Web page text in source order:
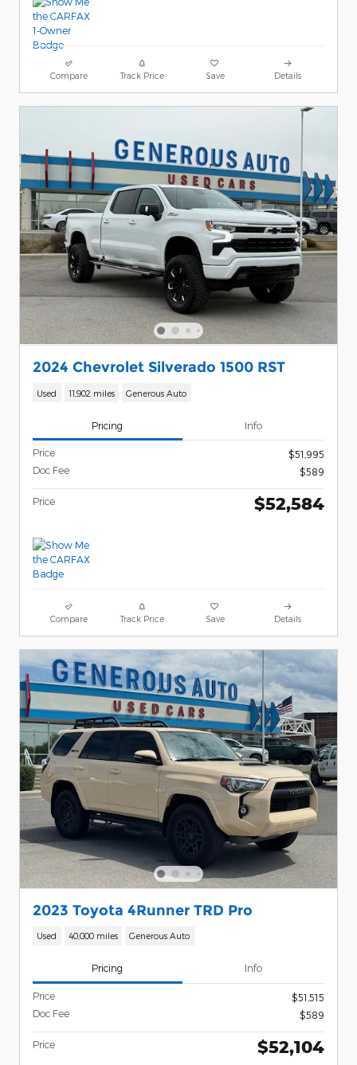
Compare Track Price Save Details
2024 Chevrolet Silverado 1500 RST
Used 11,902 miles Generous Auto
Pricing Info
Price
$51,995
Doc Fee
$589
Price $52,584
Compare Track Price Save Details
2023 Toyota 4Runner TRD Pro
Used 40,000 miles Generous Auto
Pricing Info
Price
$51,515
Doc Fee
$589
Price $52,104